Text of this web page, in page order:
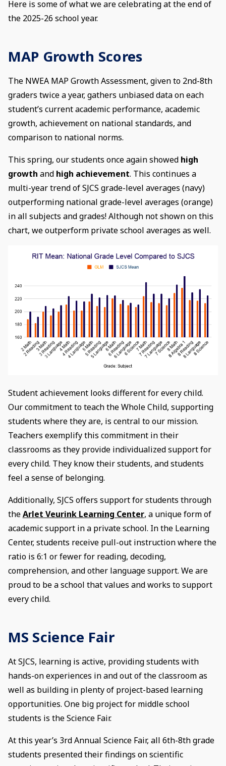
Here is some of what we are celebrating at the end of
the 2025-26 school year.
MAP Growth Scores
The NWEA MAP Growth Assessment, given to 2nd-8th
graders twice a year, gathers unbiased data on each
student’s current academic performance, academic
growth, achievement on national standards, and
comparison to national norms.
This spring, our students once again showed high
growth and high achievement. This continues a
multi-year trend of SJCS grade-level averages (navy)
outperforming national grade-level averages (orange)
in all subjects and grades! Although not shown on this
chart, we outperform private school averages as well.
Student achievement looks different for every child.
Our commitment to teach the Whole Child, supporting
students where they are, is central to our mission.
Teachers exemplify this commitment in their
classrooms as they provide individualized support for
every child. They know their students, and students
feel a sense of belonging.
Additionally, SJCS offers support for students through
theArlet Veurink Learning Center, a unique form of
academic support in a private school. In the Learning
Center, students receive pull-out instruction where the
ratio is 6:1 or fewer for reading, decoding,
comprehension, and other language support. We are
proud to be a school that values and works to support
every child.
MS Science Fair
At SJCS, learning is active, providing students with
hands-on experiences in and out of the classroom as
well as building in plenty of project-based learning
opportunities. One big project for middle school
students is the Science Fair.
At this year’s 3rd Annual Science Fair, all 6th-8th grade
students presented their findings on scientific